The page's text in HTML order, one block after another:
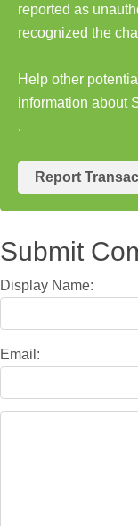
reported as
recognized the
Help other
information about
.
Report
Submit
Display Name:
Email: